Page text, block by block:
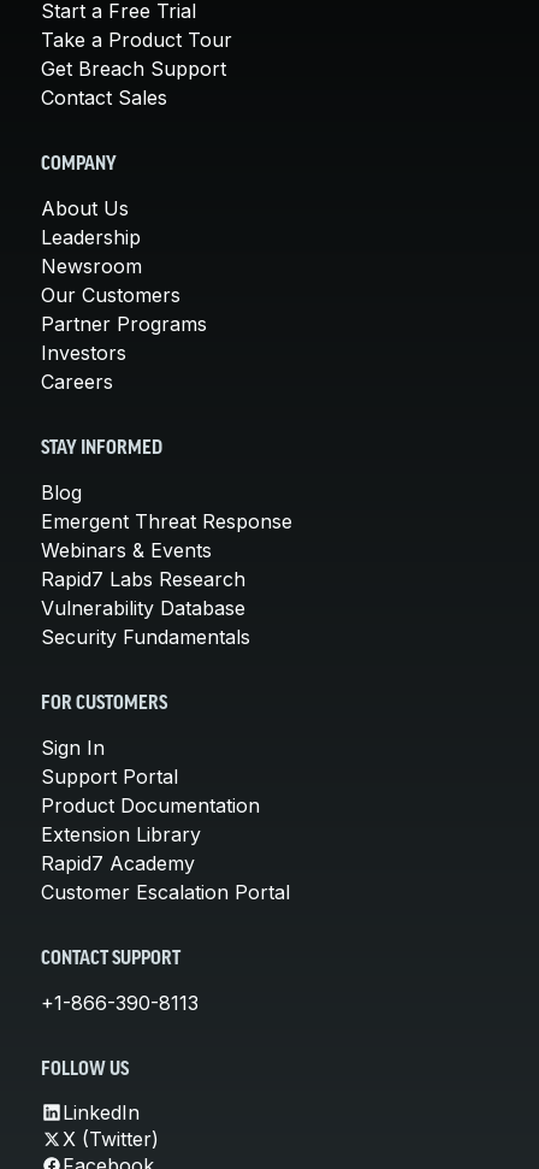
Start a Free Trial
Take a Product Tour
Get Breach Support
Contact Sales
COMPANY
About Us
Leadership
Newsroom
Our Customers
Partner Programs
Investors
Careers
STAY INFORMED
Blog
Emergent Threat Response
Webinars & Events
Rapid7 Labs Research
Vulnerability Database
Security Fundamentals
FOR CUSTOMERS
Sign In
Support Portal
Product Documentation
Extension Library
Rapid7 Academy
Customer Escalation Portal
CONTACT SUPPORT
+1-866-390-8113
FOLLOW US
LinkedIn
X (Twitter)